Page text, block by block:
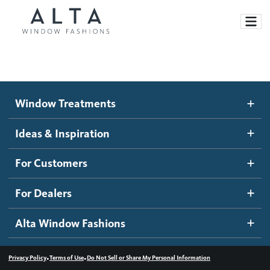
Motorized Blinds and Shades
Roller Shades
Banded Shades
Sheer Shadings
Wood Blinds
Ideas and Inspiration
Blog
Inspiration Gallery
How It Works
Become a dealer
Dealer Resources
Contact us
Window Treatments
Ideas & Inspiration
For Customers
For Dealers
Alta Window Fashions
Privacy Policy•Terms of Use•Do Not Sell or Share My Personal Information